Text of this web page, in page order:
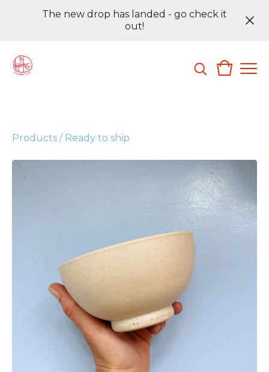
The new drop has landed - go check it
out!
Products / Ready to ship